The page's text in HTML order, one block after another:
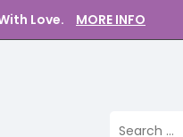
Love. MORE INFO